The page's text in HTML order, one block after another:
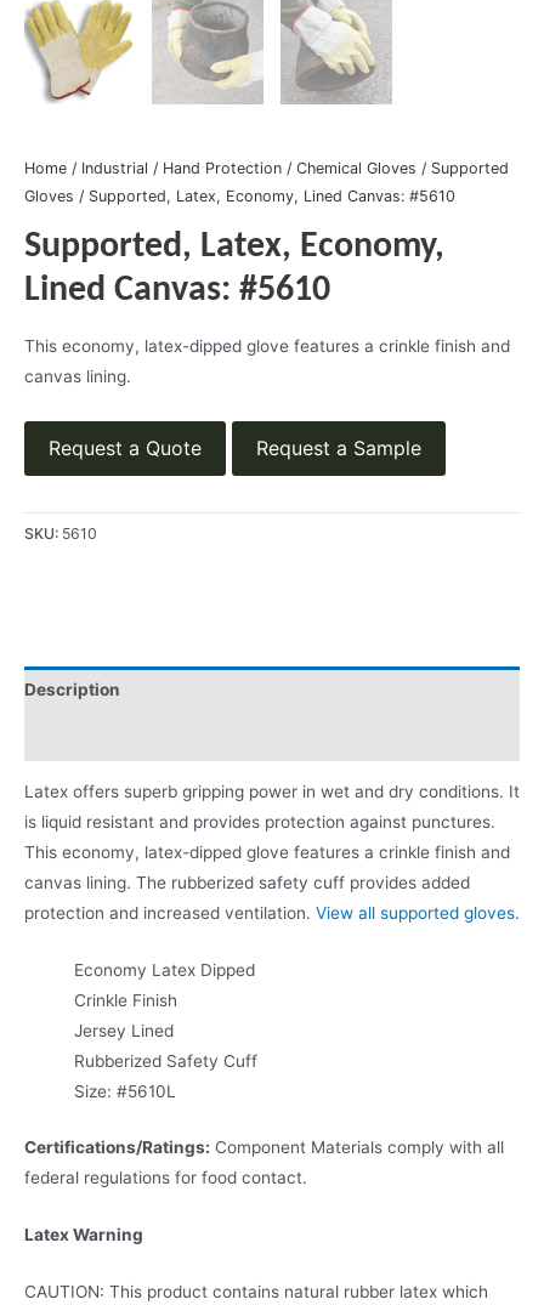
Home / Industrial / Hand Protection / Chemical Gloves / Supported
Gloves / Supported, Latex, Economy, Lined Canvas: #5610
Supported, Latex, Economy,
Lined Canvas: #5610
This economy, latex-dipped glove features a crinkle finish and
canvas lining.
Request a Quote Request a Sample
SKU: 5610
Description
Latex offers superb gripping power in wet and dry conditions. It
is liquid resistant and provides protection against punctures.
This economy, latex-dipped glove features a crinkle finish and
canvas lining. The rubberized safety cuff provides added
protection and increased ventilation. View all supported gloves.
Economy Latex Dipped
Crinkle Finish
Jersey Lined
Rubberized Safety Cuff
Size: #5610L
Certifications/Ratings: Component Materials comply with all
federal regulations for food contact.
Latex Warning
CAUTION: This product contains natural rubber latex which